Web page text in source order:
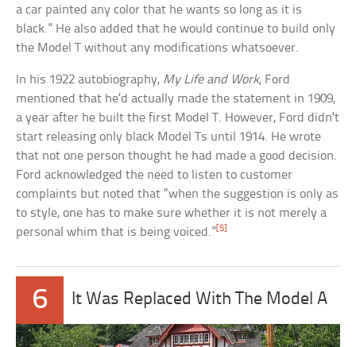
a car painted any color that he wants so long as it is
black.” He also added that he would continue to build only
the Model T without any modifications whatsoever.
In his 1922 autobiography, My Life and Work, Ford
mentioned that he’d actually made the statement in 1909,
a year after he built the first Model T. However, Ford didn’t
start releasing only black Model Ts until 1914. He wrote
that not one person thought he had made a good decision.
Ford acknowledged the need to listen to customer
complaints but noted that “when the suggestion is only as
to style, one has to make sure whether it is not merely a
personal whim that is being voiced.” [5]
6 It Was Replaced With The Model A